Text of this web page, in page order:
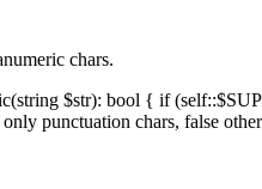
chars.
$str): bool { if
punctuation chars, false